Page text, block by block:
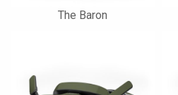
The Baron